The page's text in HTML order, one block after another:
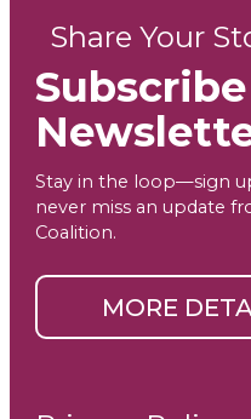
Share Your
Stay in the loop—sign
never miss an update
Coalition.
MORE